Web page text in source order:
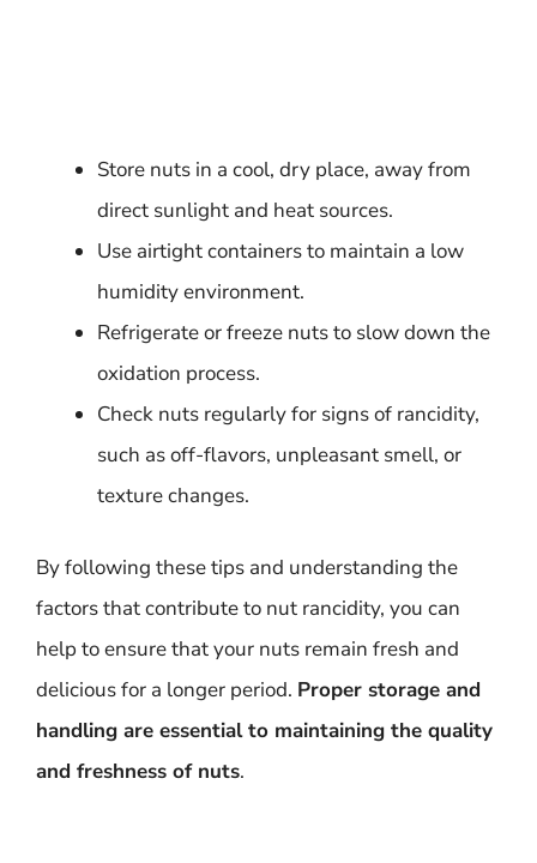
Store nuts in a cool, dry place, away from
direct sunlight and heat sources.
Use airtight containers to maintain a low
humidity environment.
Refrigerate or freeze nuts to slow down the
oxidation process.
Check nuts regularly for signs of rancidity,
such as off-flavors, unpleasant smell, or
texture changes.
By following these tips and understanding the
factors that contribute to nut rancidity, you can
help to ensure that your nuts remain fresh and
delicious for a longer period. Proper storage and
handling are essential to maintaining the quality
and freshness of nuts.